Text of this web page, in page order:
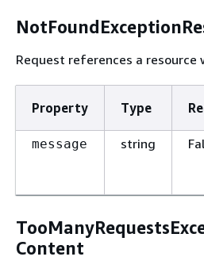
Request references a resource
Property Type
message string
Content